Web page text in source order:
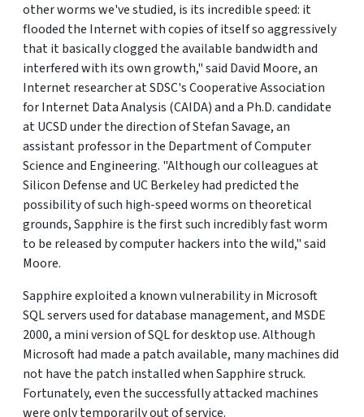
other worms we've studied, is its incredible speed: it
flooded the Internet with copies of itself so aggressively
that it basically clogged the available bandwidth and
interfered with its own growth," said David Moore, an
Internet researcher at SDSC's Cooperative Association
for Internet Data Analysis (CAIDA) and a Ph.D. candidate
at UCSD under the direction of Stefan Savage, an
assistant professor in the Department of Computer
Science and Engineering. "Although our colleagues at
Silicon Defense and UC Berkeley had predicted the
possibility of such high-speed worms on theoretical
grounds, Sapphire is the first such incredibly fast worm
to be released by computer hackers into the wild," said
Moore.
Sapphire exploited a known vulnerability in Microsoft
SQL servers used for database management, and MSDE
2000, a mini version of SQL for desktop use. Although
Microsoft had made a patch available, many machines did
not have the patch installed when Sapphire struck.
Fortunately, even the successfully attacked machines
were only temporarily out of service.